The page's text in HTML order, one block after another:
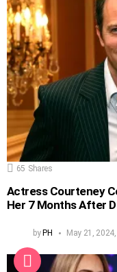
65 Shares
Actress Courteney
Her 7 Months After
byPH May 21,